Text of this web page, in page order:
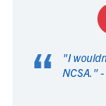
“ "I
NCSA. " -